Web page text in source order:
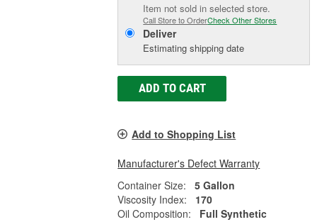
Item not sold in selected store.
Call Store to OrderCheck Other Stores
Deliver
Estimating shipping date
ADD TO CART
Add to Shopping List
Manufacturer's Defect Warranty
Container Size:
5 Gallon
Viscosity Index:
170
Oil Composition:
Full Synthetic